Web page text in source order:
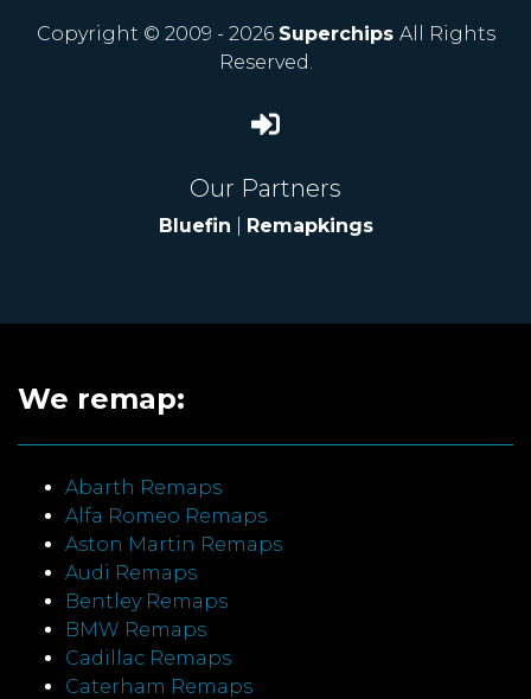
Copyright © 2009 - 2026 Superchips All Rights
Reserved.
Our Partners
Bluefin Remapkings
We remap:
Abarth Remaps
Alfa Romeo Remaps
Aston Martin Remaps
Audi Remaps
Bentley Remaps
BMW Remaps
Cadillac Remaps
Caterham Remaps